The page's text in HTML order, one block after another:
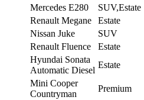
Mercedes E280
SUV,Estate
Renault Megane
Estate
Nissan Juke
SUV
Renault Fluence
Estate
Hyundai Sonata
Automatic Diesel
Estate
Mini Cooper
Countryman
Premium